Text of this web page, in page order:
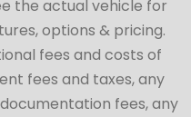
the actual vehicle for
options & pricing.
fees and costs of
fees and taxes, any
fees, any